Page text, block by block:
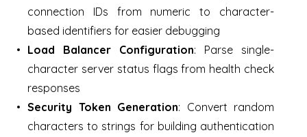
connection IDs from numeric to character-
based identifiers for easier debugging
Load Balancer Configuration: Parse single-
character server status flags from health check
responses
Security Token Generation: Convert random
characters to strings for building authentication